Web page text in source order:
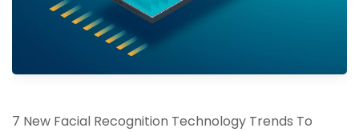
7 New Facial Recognition Technology Trends To